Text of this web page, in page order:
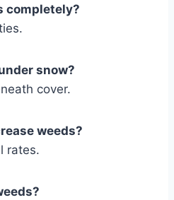
completely?
snow?
cover.
weeds?
rates.